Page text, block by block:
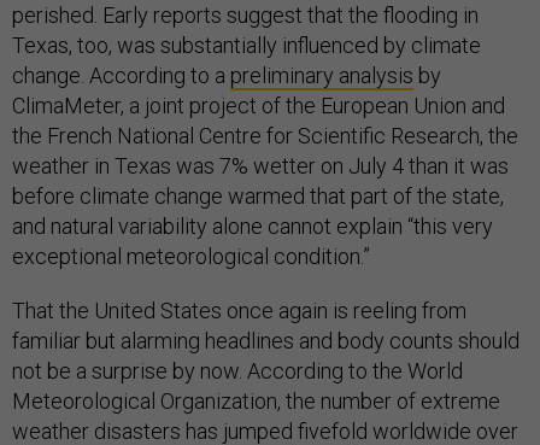
perished. Early reports suggest that the flooding in
Texas, too, was substantially influenced by climate
change. According to a preliminary analysis by
ClimaMeter, a joint project of the European Union and
the French National Centre for Scientific Research, the
weather in Texas was 7% wetter on July 4 than it was
before climate change warmed that part of the state,
and natural variability alone cannot explain “this very
exceptional meteorological condition.”
That the United States once again is reeling from
familiar but alarming headlines and body counts should
not be a surprise by now. According to the World
Meteorological Organization, the number of extreme
weather disasters has jumped fivefold worldwide over